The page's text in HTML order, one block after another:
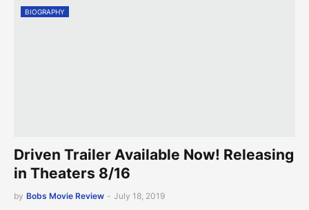
BIOGRAPHY
Driven Trailer Available Now! Releasing
in Theaters 8/16
by Bobs Movie Review - July 18, 2019